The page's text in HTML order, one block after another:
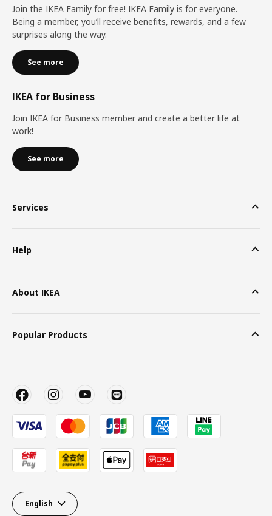
Join the IKEA Family for free! IKEA Family is for everyone.
Being a member, you’ll receive benefits, rewards, and a few
surprises along the way.
See more
IKEA for Business
Join IKEA for Business member and create a better life at
work!
See more
Services
Help
About IKEA
Popular Products
English